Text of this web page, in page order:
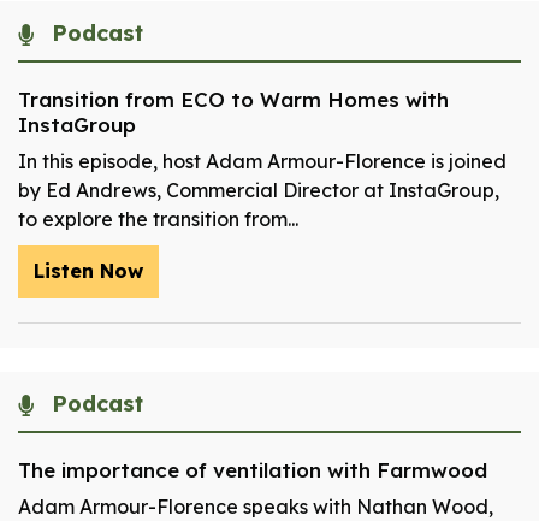
Podcast
Transition from ECO to Warm Homes with
InstaGroup
In this episode, host Adam Armour-Florence is joined
by Ed Andrews, Commercial Director at InstaGroup,
to explore the transition from...
Listen Now
Podcast
The importance of ventilation with Farmwood
Adam Armour-Florence speaks with Nathan Wood,